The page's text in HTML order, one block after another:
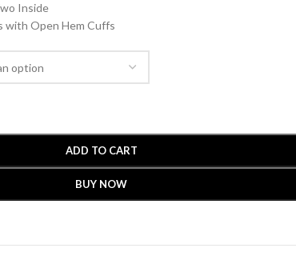
Inside
with Open Hem Cuffs
ADD TO CART
BUY NOW